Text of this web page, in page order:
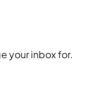
your inbox for.